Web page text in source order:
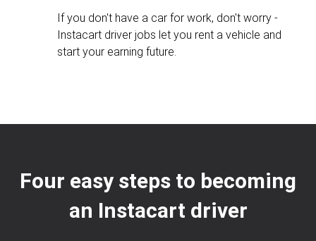
If you don't have a car for work, don't worry -
Instacart driver jobs let you rent a vehicle and
start your earning future.
Four easy steps to becoming
an Instacart driver